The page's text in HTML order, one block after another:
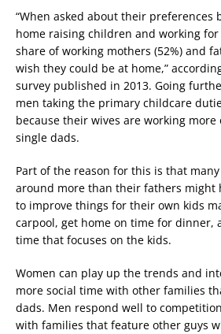
“When asked about their preferences
home raising children and working
share of working mothers (52%) and
wish they could be at home,”
survey published in 2013. Going
men taking the primary childcare
because their wives are working more
single dads.
Part of the reason for this is that
around more than their fathers might
to improve things for their own kids
carpool, get home on time for dinner,
time that focuses on the kids.
Women can play up the trends and
more social time with other families
dads. Men respond well to
with families that feature other guys